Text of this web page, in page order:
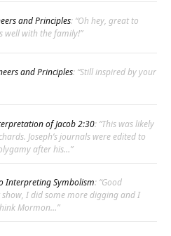
and Principles: “Oh hey, great to
well with the family!”
and Principles: “Still inspired by your
of Jacob 2:30: “This was likely
Joseph’s journals were edited to
after his…”
Interpreting Symbolism: “Good
I did some more digging and I
Mormon…”